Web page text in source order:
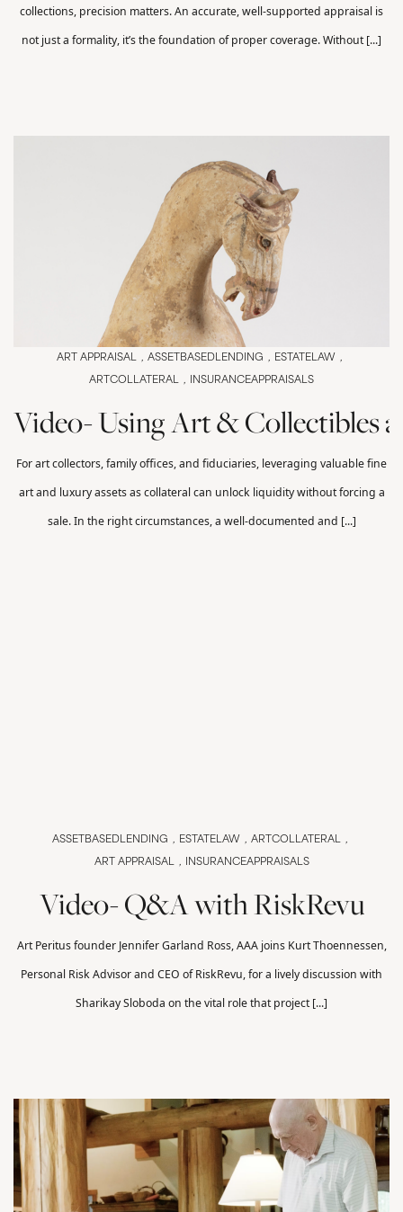
collections, precision matters. An accurate, well-supported appraisal is
not just a formality, it’s the foundation of proper coverage. Without [...]
Video- Using Art & Collectibles
ART APPRAISAL ASSETBASEDLENDING ESTATELAW
ARTCOLLATERAL INSURANCEAPPRAISALS
For art collectors, family offices, and fiduciaries, leveraging valuable fine
art and luxury assets as collateral can unlock liquidity without forcing a
sale. In the right circumstances, a well-documented and [...]
Video- Q&A with RiskRevu
ASSETBASEDLENDING ESTATELAW ARTCOLLATERAL
ART APPRAISAL INSURANCEAPPRAISALS
Art Peritus founder Jennifer Garland Ross, AAA joins Kurt Thoennessen,
Personal Risk Advisor and CEO of RiskRevu, for a lively discussion with
Sharikay Sloboda on the vital role that project [...]